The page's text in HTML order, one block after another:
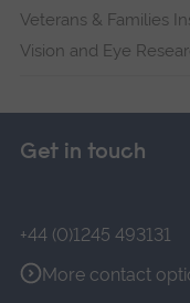
Veterans & Families
Vision and Eye
Get in touch
+44 (0)1245 493131
More contact